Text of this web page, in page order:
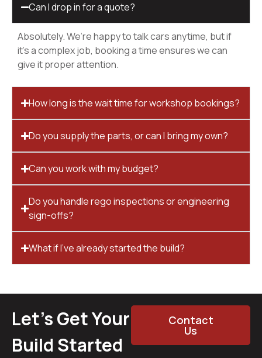
Can I drop in for a quote?
Absolutely. We’re happy to talk cars anytime, but if
it’s a complex job, booking a time ensures we can
give it proper attention.
How long is the wait time for workshop bookings?
Do you supply the parts, or can I bring my own?
Can you work with my budget?
Do you handle rego inspections or engineering
sign-offs?
What if I’ve already started the build?
Let’s Get Your
Build Started
Contact
Us